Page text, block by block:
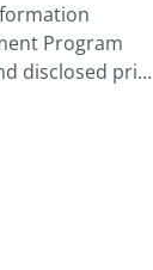
Program
disclosed prior
Its